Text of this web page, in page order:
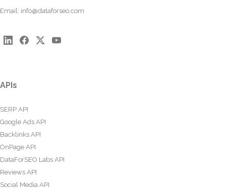
Email: info@dataforseo.com
APIs
SERP API
Google Ads API
Backlinks API
OnPage API
DataForSEO Labs API
Reviews API
Social Media API